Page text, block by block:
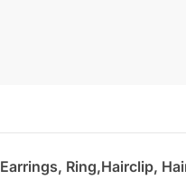
Ring,Hairclip,